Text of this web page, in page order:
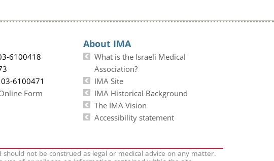
6100418
6100471
Form
About IMA
What is the Israeli Medical
Association?
IMA Site
IMA Historical Background
The IMA Vision
Accessibility statement
not be construed as legal or medical advice on any matter.